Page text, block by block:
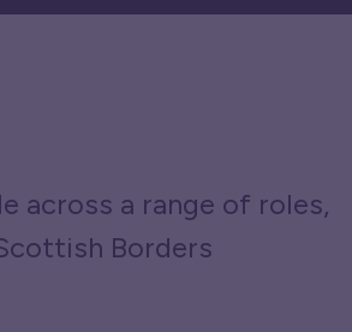
across a range of roles,
Borders